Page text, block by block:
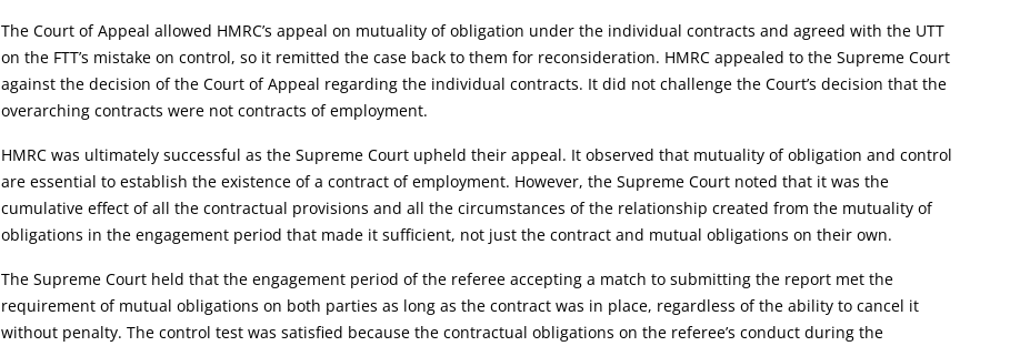
The Court of Appeal allowed HMRC’s appeal on mutuality of obligation under the individual contracts and agreed with the UTT
on the FTT’s mistake on control, so it remitted the case back to them for reconsideration. HMRC appealed to the Supreme Court
against the decision of the Court of Appeal regarding the individual contracts. It did not challenge the Court’s decision that the
overarching contracts were not contracts of employment.
HMRC was ultimately successful as the Supreme Court upheld their appeal. It observed that mutuality of obligation and control
are essential to establish the existence of a contract of employment. However, the Supreme Court noted that it was the
cumulative effect of all the contractual provisions and all the circumstances of the relationship created from the mutuality of
obligations in the engagement period that made it sufficient, not just the contract and mutual obligations on their own.
The Supreme Court held that the engagement period of the referee accepting a match to submitting the report met the
requirement of mutual obligations on both parties as long as the contract was in place, regardless of the ability to cancel it
without penalty. The control test was satisfied because the contractual obligations on the referee’s conduct during the